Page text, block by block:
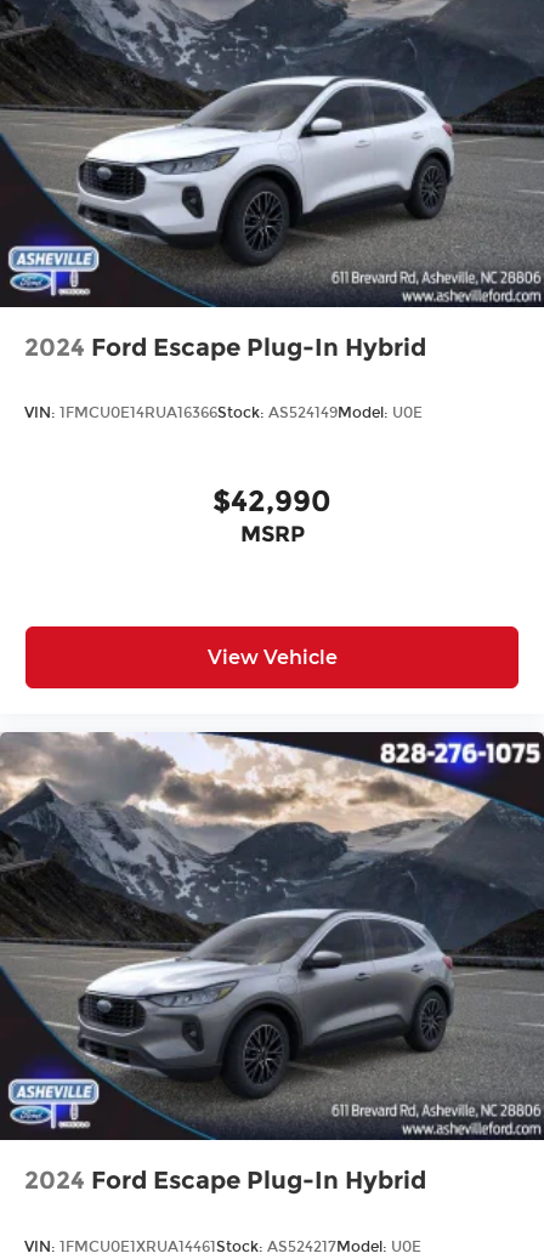
2024 Ford Escape Plug-In Hybrid
VIN: 1FMCU0E14RUA16366Stock: AS524149Model: U0E
$42,990
MSRP
View Vehicle
2024 Ford Escape Plug-In Hybrid
VIN: 1FMCU0E1XRUA14461Stock: AS524217Model: U0E